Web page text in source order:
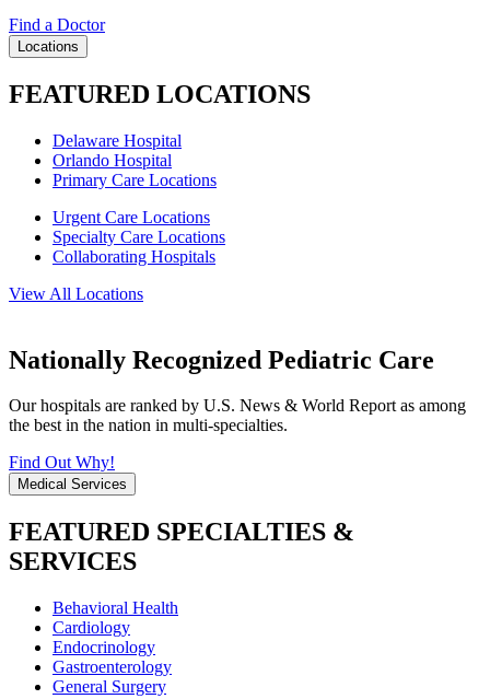
Find a Doctor
Locations
FEATURED LOCATIONS
Delaware Hospital
Orlando Hospital
Primary Care Locations
Urgent Care Locations
Specialty Care Locations
Collaborating Hospitals
View All Locations
Nationally Recognized Pediatric Care
Our hospitals are ranked by U.S. News & World Report as among
the best in the nation in multi-specialties.
Find Out Why!
Medical Services
FEATURED SPECIALTIES &
SERVICES
Behavioral Health
Cardiology
Endocrinology
Gastroenterology
General Surgery